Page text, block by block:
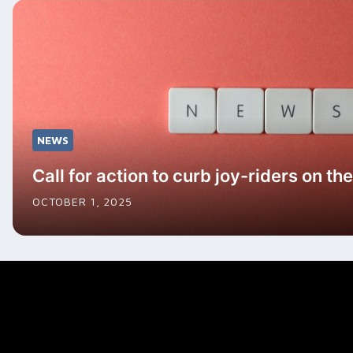
NEWS
Call for action to curb joy-riders on
OCTOBER 1, 2025